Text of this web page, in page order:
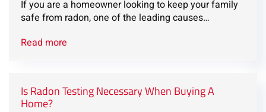
If you are a homeowner looking to keep your family
safe from radon, one of the leading causes…
Read more
Is Radon Testing Necessary When Buying A
Home?